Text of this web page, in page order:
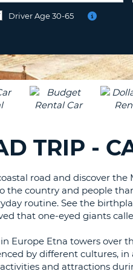
Driver Age 30-65
TRIP -
road and discover
the country and people
routine. See the
that one-eyed giants
Europe Etna towers over
by different cultures, in
and attractions